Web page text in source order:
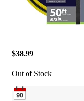
$38.99
Out of Stock